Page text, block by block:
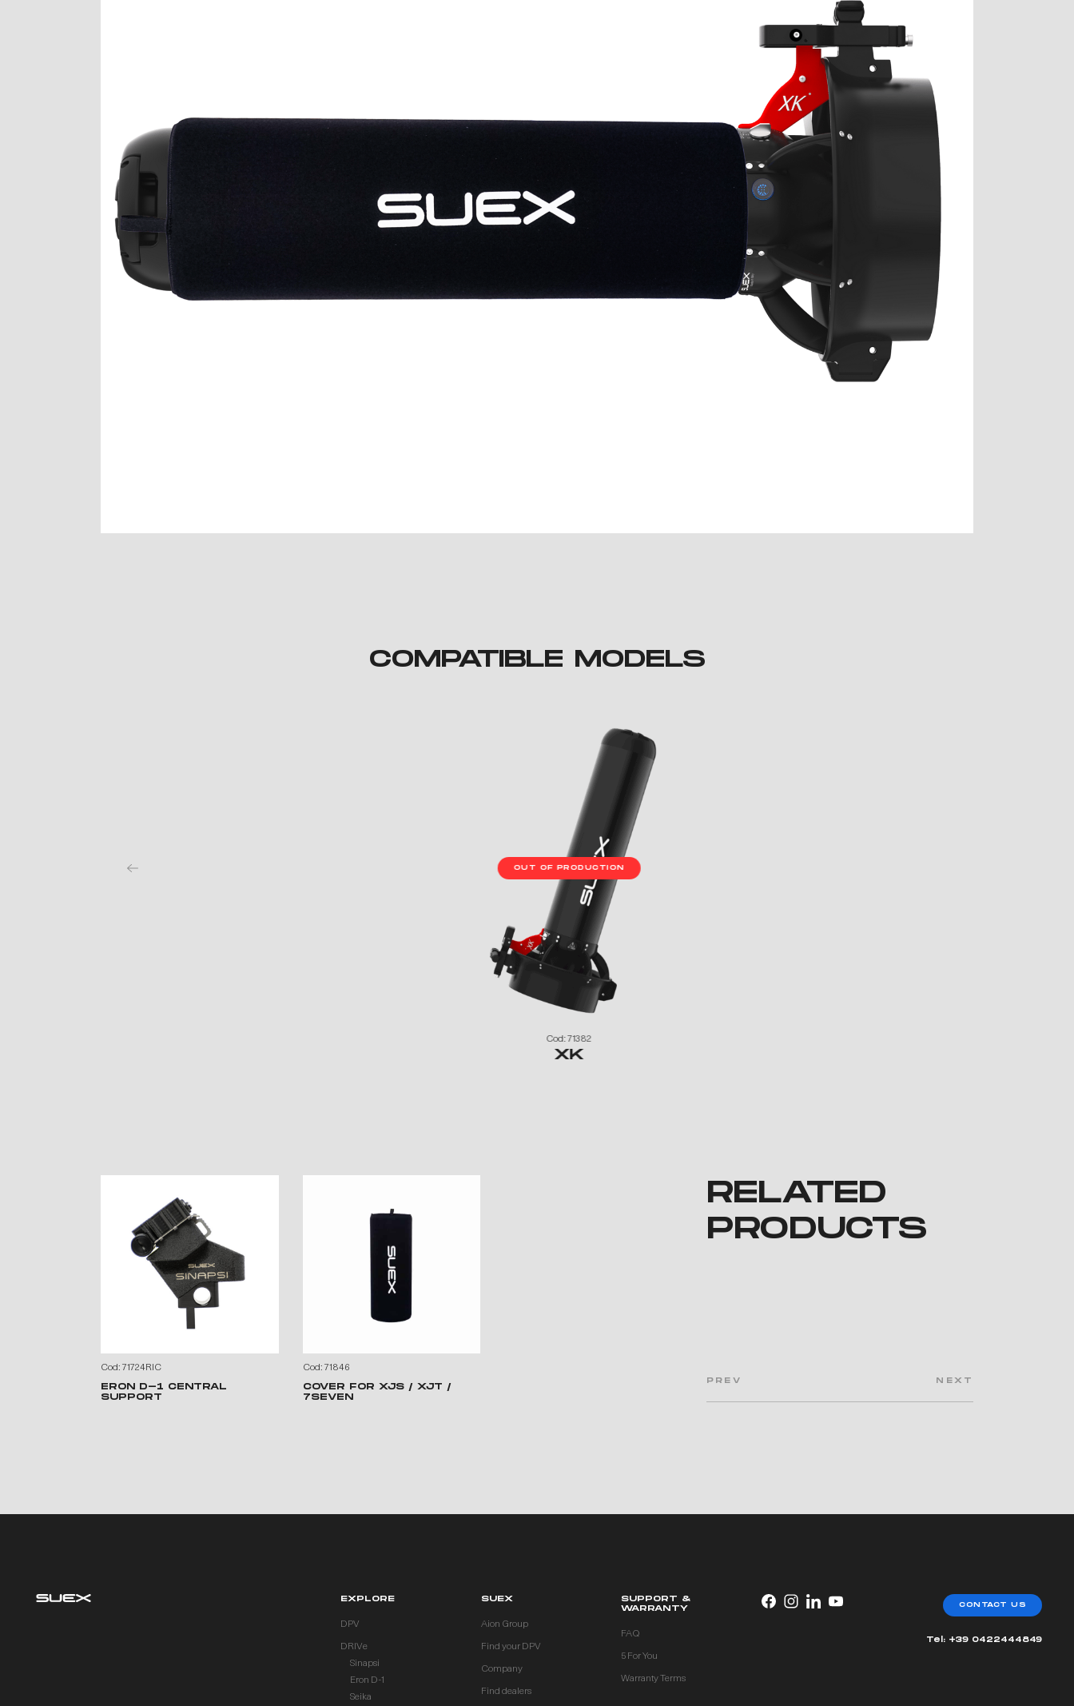
COMPATIBLE MODELS
OUT OF PRODUCTION
Cod: 71382
XK
RELATED
PRODUCTS
PREV NEXT
Cod: 71724RIC
ERON D-1 CENTRAL
SUPPORT
Cod: 71846
COVER FOR XJS / XJT /
7SEVEN
EXPLORE
DPV
DRIVe
Sinapsi
Eron D-1
Seika
SUEX
Aion Group
Find your DPV
Company
Find dealers
SUPPORT &
WARRANTY
FAQ
5 For You
Warranty Terms
CONTACT US
Tel: +39 0422444849